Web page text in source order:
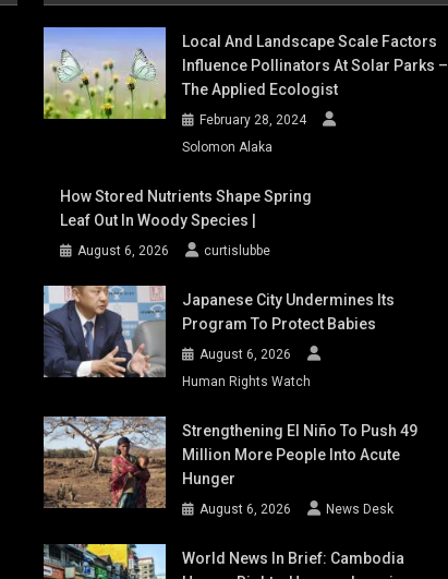
Local And Landscape Scale Factors
Influence Pollinators At Solar Parks –
The Applied Ecologist
February 28, 2024
Solomon Alaka
How Stored Nutrients Shape Spring
Leaf Out In Woody Species |
August 6, 2026 curtislubbe
Japanese City Undermines Its
Program To Protect Babies
August 6, 2026
Human Rights Watch
Strengthening El Niño To Push 49
Million More People Into Acute
Hunger
August 6, 2026 News Desk
World News In Brief: Cambodia